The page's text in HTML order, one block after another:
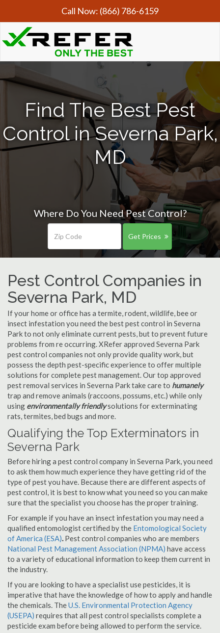
Call Now: (866) 786-6159
Find The Best Pest
Control in Severna Park,
MD
Where Do You Need Pest Control?
Get Prices
Pest Control Companies in
Severna Park, MD
If your home or office has a termite, rodent, wildlife, bee or
insect infestation you need the best pest control in Severna
Park to not only eliminate current pests, but to prevent future
problems from re occurring. XRefer approved Severna Park
pest control companies not only provide quality work, but
possess the depth pest-specific experience to offer multiple
solutions for complete pest management. Our top approved
pest removal services in Severna Park take care to humanely
trap and remove animals (raccoons, possums, etc.) while only
using environmentally friendlysolutions for exterminating
rats, termites, bed bugs and more.
Qualifying the Top Exterminators in
Severna Park
Before hiring a pest control company in Severna Park, you need
to ask them how much experience they have getting rid of the
type of pest you have. Because there are different aspects of
pest control, it is best to know what you need so you can make
sure that the specialist you choose has the proper training.
For example if you have an insect infestation you may need a
qualified entomologist certified by the Entomological Society
of America (ESA). Pest control companies who are members
National Pest Management Association (NPMA) have access
to a variety of educational information to keep them current in
the industry.
If you are looking to have a specialist use pesticides, it is
imperative that have the knowledge of how to apply and handle
the chemicals. TheU.S. Environmental Protection Agency
(USEPA) requires that all pest control specialists complete a
pesticide exam before being allowed to perform the service.